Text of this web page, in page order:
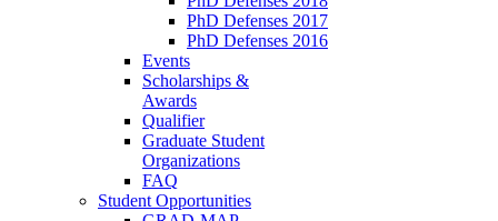
PhD Defenses 2017
PhD Defenses 2016
Events
Scholarships &
Awards
Qualifier
Graduate Student
Organizations
FAQ
Student Opportunities